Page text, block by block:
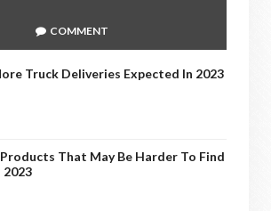
COMMENT
Truck Deliveries Expected In 2023
That May Be Harder To Find
2023